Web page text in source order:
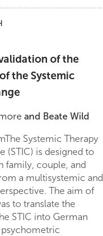
of the
the Systemic
and Beate Wild
Systemic Therapy
(STIC) is designed to
family, couple, and
a multisystemic and
The aim of
to translate the
STIC into German